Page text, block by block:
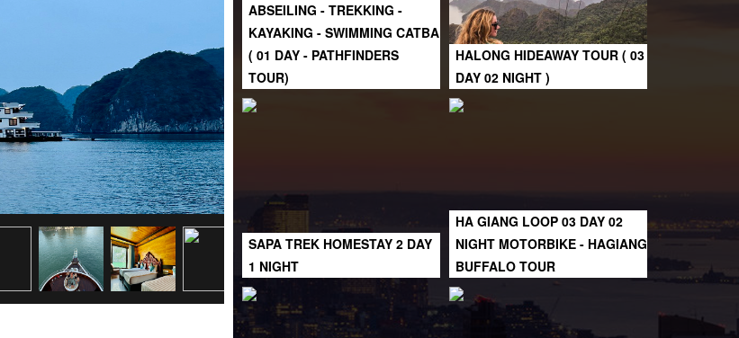
ABSEILING - TREKKING -
KAYAKING - SWIMMING CATBA
( 01 DAY - PATHFINDERS
TOUR)
HALONG HIDEAWAY TOUR ( 03
DAY 02 NIGHT )
SAPA TREK HOMESTAY 2 DAY
1 NIGHT
HA GIANG LOOP 03 DAY 02
NIGHT MOTORBIKE - HAGIANG
BUFFALO TOUR